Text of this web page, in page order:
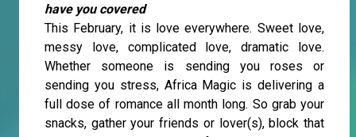
have you covered
This February, it is love everywhere. Sweet love,
messy love, complicated love, dramatic love.
Whether someone is sending you roses or
sending you stress, Africa Magic is delivering a
full dose of romance all month long. So grab your
snacks, gather your friends or lover(s), block that